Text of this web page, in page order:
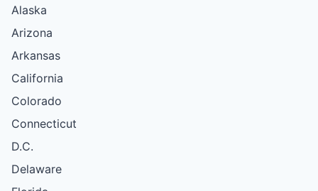
Alaska
Arizona
Arkansas
California
Colorado
Connecticut
D.C.
Delaware